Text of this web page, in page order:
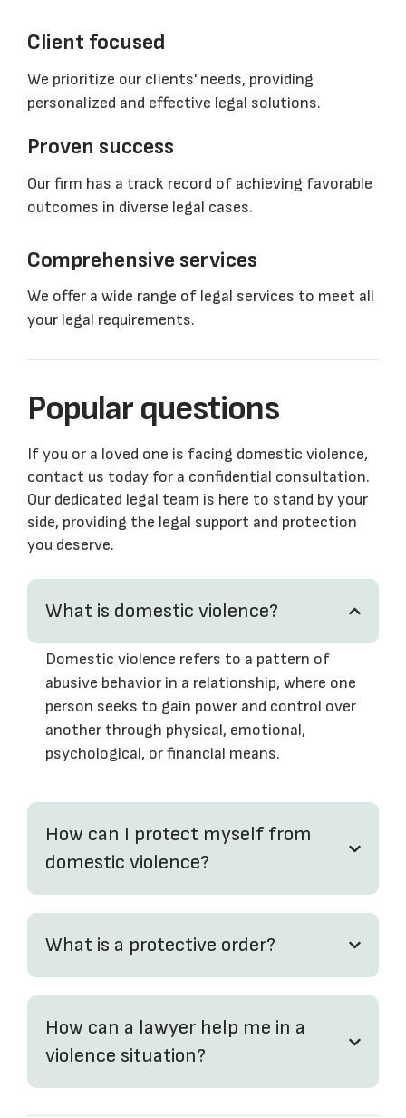
Client focused
We prioritize our clients' needs, providing
personalized and effective legal solutions.
Proven success
Our firm has a track record of achieving favorable
outcomes in diverse legal cases.
Comprehensive services
We offer a wide range of legal services to meet all
your legal requirements.
Popular questions
If you or a loved one is facing domestic violence,
contact us today for a confidential consultation.
Our dedicated legal team is here to stand by your
side, providing the legal support and protection
you deserve.
What is domestic violence?
Domestic violence refers to a pattern of
abusive behavior in a relationship, where one
person seeks to gain power and control over
another through physical, emotional,
psychological, or financial means.
How can I protect myself from
domestic violence?
What is a protective order?
How can a lawyer help me in a
violence situation?